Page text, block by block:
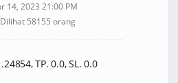
14, 2023 21:00 PM
Dilihat 58155 orang
TP. 0.0, SL. 0.0